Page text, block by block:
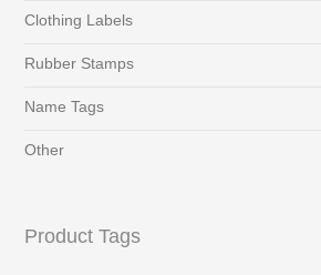
Clothing Labels
Rubber Stamps
Name Tags
Other
Product Tags